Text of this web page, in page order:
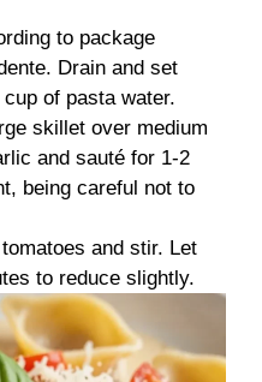
to package
Drain and set
of pasta water.
skillet over medium
and sauté for 1-2
being careful not to
and stir. Let
to reduce slightly.